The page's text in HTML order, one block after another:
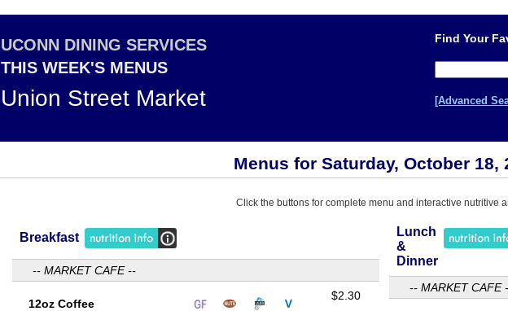
UCONN DINING SERVICES
THIS WEEK'S MENUS
Union Street Market
Find Your
[Advanced
Menus for Saturday, October 18,
Click the buttons for complete menu and interactive nutritive
Breakfast
-- MARKET CAFE --
12oz Coffee
$2.30
Lunch
&
Dinner
-- MARKET CAFE